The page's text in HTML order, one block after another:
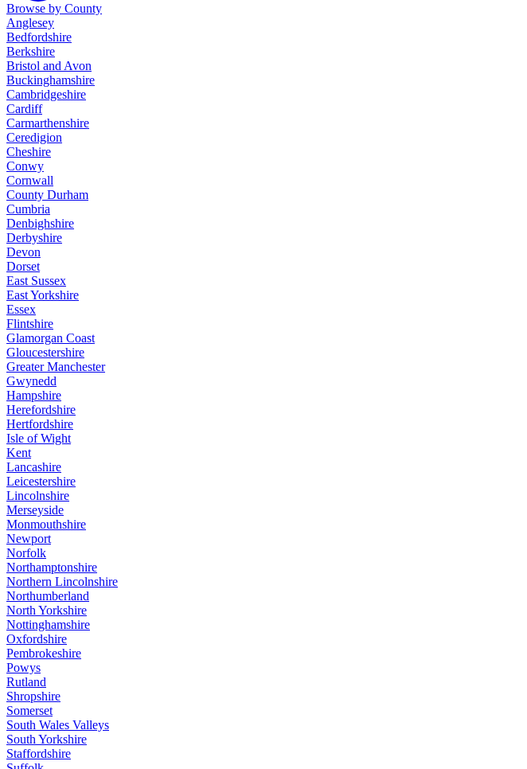
Browse by County
Anglesey
Bedfordshire
Berkshire
Bristol and Avon
Buckinghamshire
Cambridgeshire
Cardiff
Carmarthenshire
Ceredigion
Cheshire
Conwy
Cornwall
County Durham
Cumbria
Denbighshire
Derbyshire
Devon
Dorset
East Sussex
East Yorkshire
Essex
Flintshire
Glamorgan Coast
Gloucestershire
Greater Manchester
Gwynedd
Hampshire
Herefordshire
Hertfordshire
Isle of Wight
Kent
Lancashire
Leicestershire
Lincolnshire
Merseyside
Monmouthshire
Newport
Norfolk
Northamptonshire
Northern Lincolnshire
Northumberland
North Yorkshire
Nottinghamshire
Oxfordshire
Pembrokeshire
Powys
Rutland
Shropshire
Somerset
South Wales Valleys
South Yorkshire
Staffordshire